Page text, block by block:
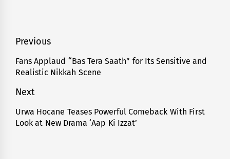
Post
navigation
Previous
Previous
post:
Fans Applaud “Bas Tera Saath” for Its Sensitive and
Realistic Nikkah Scene
Next
Next
post:
Urwa Hocane Teases Powerful Comeback With First
Look at New Drama ‘Aap Ki Izzat’